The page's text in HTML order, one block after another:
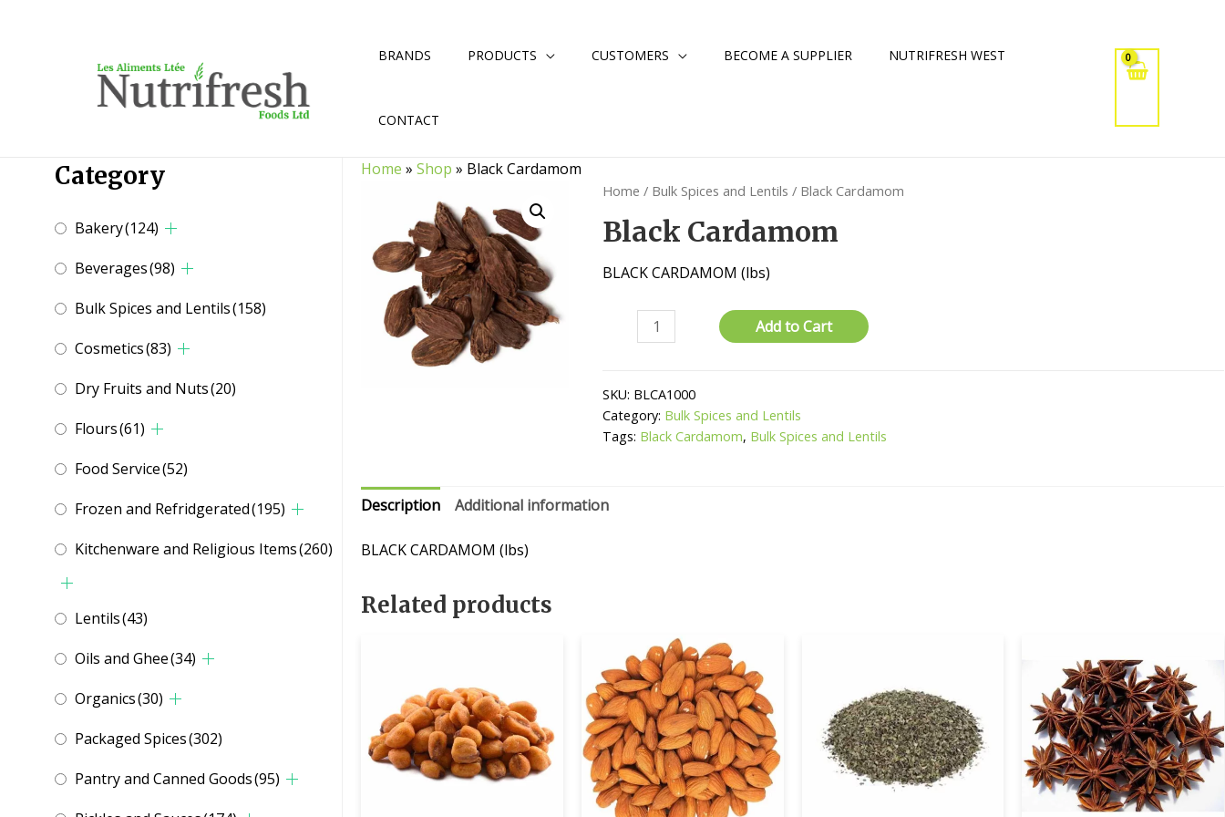
BRANDS PRODUCTS CUSTOMERS BECOME A SUPPLIER NUTRIFRESH WEST
CONTACT
Category
Bakery(124)
Beverages(98)
Bulk Spices and Lentils(158)
Cosmetics(83)
Dry Fruits and Nuts(20)
Flours(61)
Food Service(52)
Frozen and Refridgerated(195)
Kitchenware and Religious Items(260)
Lentils(43)
Oils and Ghee(34)
Organics(30)
Packaged Spices(302)
Pantry and Canned Goods(95)
Home »Shop » Black Cardamom
Home / Bulk Spices and Lentils / Black Cardamom
Black Cardamom
BLACK CARDAMOM (lbs)
Cardamom
Add to Cart
SKU: BLCA1000
Category: Bulk Spices and Lentils
Tags: Black Cardamom, Bulk Spices and Lentils
Description Additional information
BLACK CARDAMOM (lbs)
Related products